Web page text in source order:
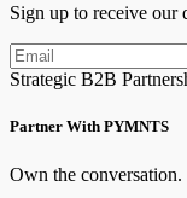
Sign up to receive our
Strategic B2B
Partner With PYMNTS
Own the